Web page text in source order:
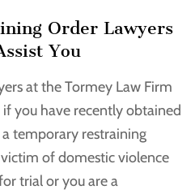
Order Lawyers
You
at the Tormey Law Firm
you have recently obtained
temporary restraining
of domestic violence
trial or you are a